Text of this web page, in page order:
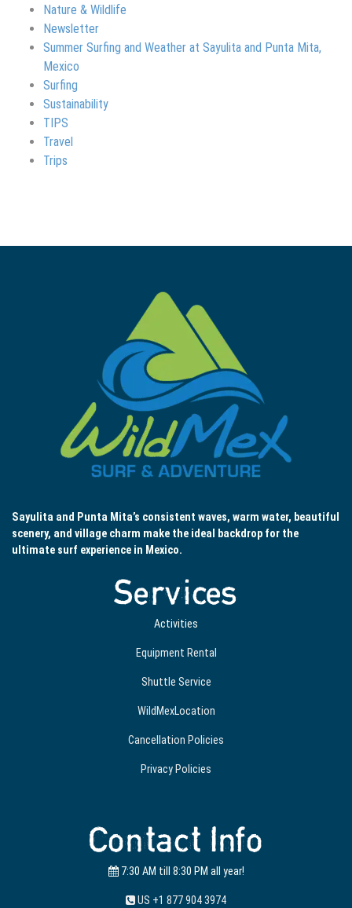
Nature & Wildlife
Newsletter
Summer Surfing and Weather at Sayulita and Punta Mita,
Mexico
Surfing
Sustainability
TIPS
Travel
Trips
Sayulita and Punta Mita’s consistent waves, warm water, beautiful
scenery, and village charm make the ideal backdrop for the
ultimate surf experience in Mexico.
Services
Activities
Equipment Rental
Shuttle Service
WildMexLocation
Cancellation Policies
Privacy Policies
Contact Info
7:30 AM till 8:30 PM all year!
US +1 877 904 3974